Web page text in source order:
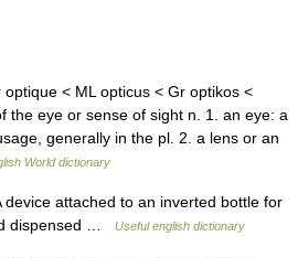
< ML opticus < Gr optikos <
the eye or sense of sight n. 1. an eye: a
generally in the pl. 2. a lens or an
World dictionary
attached to an inverted bottle for
dispensed …
Useful english dictionary